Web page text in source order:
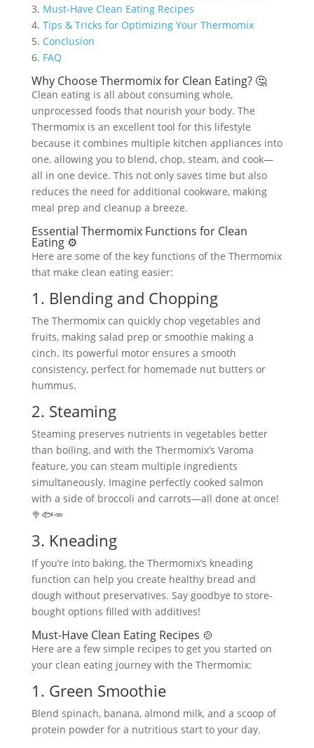
3. Must-Have Clean Eating Recipes
4. Tips & Tricks for Optimizing Your Thermomix
5. Conclusion
6. FAQ
Why Choose Thermomix for Clean Eating? 🤔
Clean eating is all about consuming whole,
unprocessed foods that nourish your body. The
Thermomix is an excellent tool for this lifestyle
because it combines multiple kitchen appliances into
one, allowing you to blend, chop, steam, and cook—
all in one device. This not only saves time but also
reduces the need for additional cookware, making
meal prep and cleanup a breeze.
Essential Thermomix Functions for Clean
Eating ⚙️
Here are some of the key functions of the Thermomix
that make clean eating easier:
1. Blending and Chopping
The Thermomix can quickly chop vegetables and
fruits, making salad prep or smoothie making a
cinch. Its powerful motor ensures a smooth
consistency, perfect for homemade nut butters or
hummus.
2. Steaming
Steaming preserves nutrients in vegetables better
than boiling, and with the Thermomix’s Varoma
feature, you can steam multiple ingredients
simultaneously. Imagine perfectly cooked salmon
with a side of broccoli and carrots—all done at once!
🥦🐟🥕
3. Kneading
If you’re into baking, the Thermomix’s kneading
function can help you create healthy bread and
dough without preservatives. Say goodbye to store-
bought options filled with additives!
Must-Have Clean Eating Recipes 🍲
Here are a few simple recipes to get you started on
your clean eating journey with the Thermomix:
1. Green Smoothie
Blend spinach, banana, almond milk, and a scoop of
protein powder for a nutritious start to your day.